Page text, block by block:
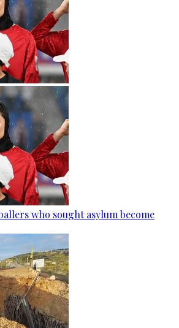
who sought asylum become